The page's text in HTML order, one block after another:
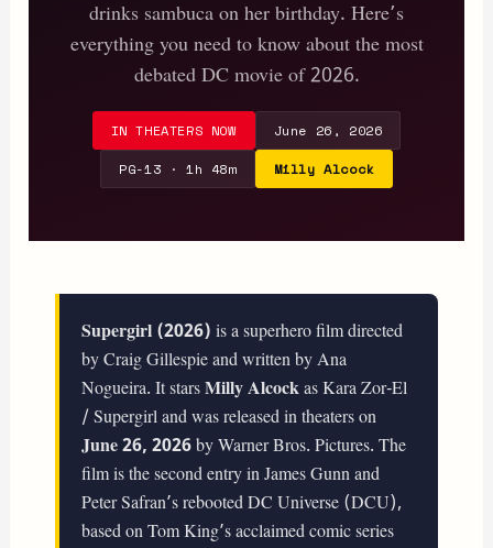
drinks sambuca on her birthday. Here’s
everything you need to know about the most
debated DC movie of 2026.
IN THEATERS NOW June 26, 2026
PG-13 · 1h 48m Milly Alcock
Supergirl (2026) is a superhero film directed
by Craig Gillespie and written by Ana
Nogueira. It starsMilly Alcockas Kara Zor-El
/ Supergirl and was released in theaters on
June 26, 2026by Warner Bros. Pictures. The
film is the second entry in James Gunn and
Peter Safran’s rebooted DC Universe (DCU),
based on Tom King’s acclaimed comic series